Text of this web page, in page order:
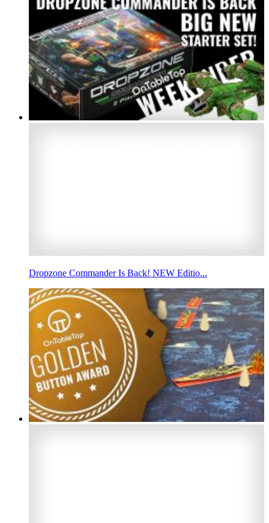
Dropzone Commander Is Back! NEW Editio...